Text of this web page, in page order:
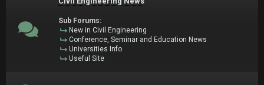
Sub Forums:
New in Civil Engineering
Conference, Seminar and Education News
Universities Info
Useful Site